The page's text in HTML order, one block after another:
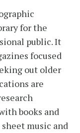
for the
public. It
focused
out older
are
books and
music and